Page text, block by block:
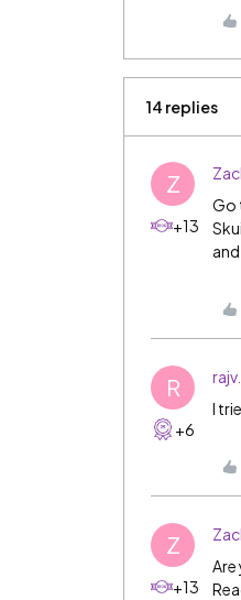
14 replies
Z
+13
Go
R
+6
I
Z
+13
Are